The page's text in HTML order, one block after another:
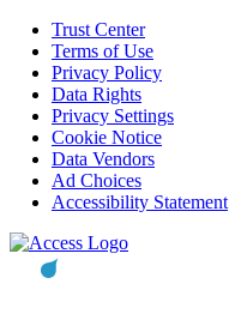
Trust Center
Terms of Use
Privacy Policy
Data Rights
Privacy Settings
Cookie Notice
Data Vendors
Ad Choices
Accessibility Statement